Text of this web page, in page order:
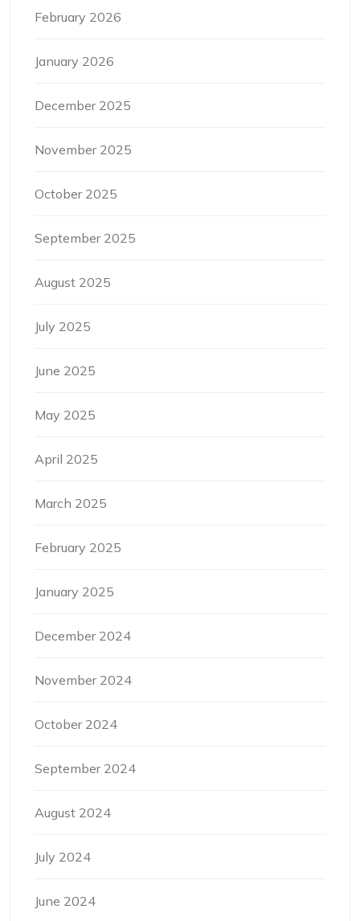
February 2026
January 2026
December 2025
November 2025
October 2025
September 2025
August 2025
July 2025
June 2025
May 2025
April 2025
March 2025
February 2025
January 2025
December 2024
November 2024
October 2024
September 2024
August 2024
July 2024
June 2024